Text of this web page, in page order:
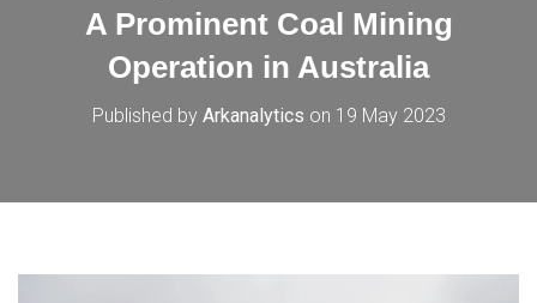
A Prominent Coal Mining
Operation in Australia
Published by Arkanalytics on 19 May 2023